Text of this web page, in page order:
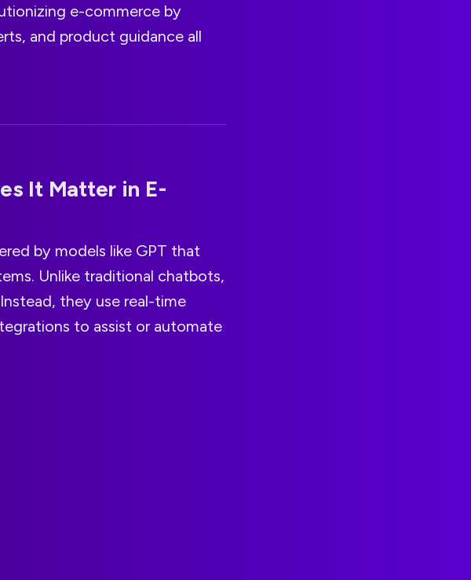
e-commerce by
and product guidance all
It Matter in E-
by models like GPT that
Unlike traditional chatbots,
they use real-time
to assist or automate